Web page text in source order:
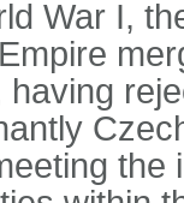
War I,